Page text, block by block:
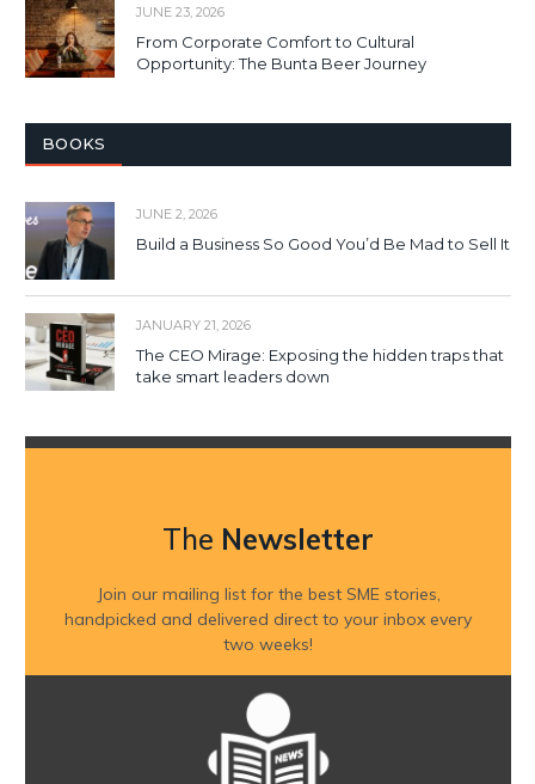
JUNE 23, 2026
From Corporate Comfort to Cultural
Opportunity: The Bunta Beer Journey
BOOKS
JUNE 2, 2026
Build a Business So Good You’d Be Mad to Sell It
JANUARY 21, 2026
The CEO Mirage: Exposing the hidden traps that
take smart leaders down
The Newsletter
Join our mailing list for the best SME stories,
handpicked and delivered direct to your inbox every
two weeks!